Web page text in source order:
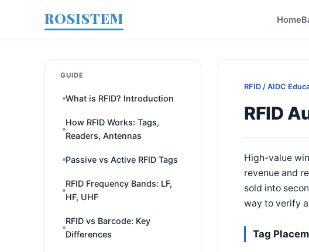
ROSISTEM Home
GUIDE
What is RFID? Introduction
How RFID Works: Tags,
Readers, Antennas
Passive vs Active RFID Tags
RFID Frequency Bands: LF,
HF, UHF
RFID vs Barcode: Key
Differences
RFID / AIDC
RFID
High-value
revenue and
sold into
way to verify
Tag